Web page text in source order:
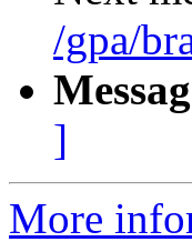
/gpa/
]
More